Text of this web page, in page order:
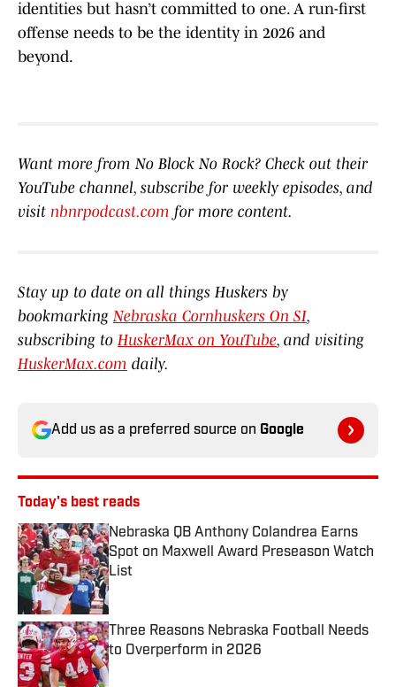
identities but hasn’t committed to one. A run-first
offense needs to be the identity in 2026 and
beyond.
Want more from No Block No Rock? Check out their
YouTube channel, subscribe for weekly episodes, and
visit nbnrpodcast.com for more content.
Stay up to date on all things Huskers by
bookmarkingNebraska Cornhuskers On SI,
subscribing to HuskerMax on YouTube, and visiting
HuskerMax.com daily.
Add us as a preferred source on Google
Today's best reads
Nebraska QB Anthony Colandrea Earns
Spot on Maxwell Award Preseason Watch
List
Published by on Invalid Date
Three Reasons Nebraska Football Needs
to Overperform in 2026
Published by on Invalid Date